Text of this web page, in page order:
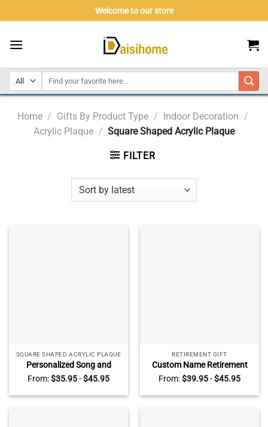
to
Welcome to our store
Home / Gifts By Product Type / Indoor Decoration /
Acrylic Plaque / Square Shaped Acrylic Plaque
FILTER
SQUARE SHAPED ACRYLIC PLAQUE
Personalized Song and
Photo Table Plaque, Custom
Music Acrylic Plaque,
Anniversary Gifts, Valentines
From:$35.95-$45.95
RETIREMENT GIFT
Custom Name Retirement
Acrylic Plaque – Retirement
Gift, Employee Appreciation
Award, 40 Years of Service
From:$39.95-$45.95